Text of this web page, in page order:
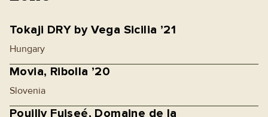
Tokaji DRY by Vega Sicilia ’21
Hungary
Movia, Ribolla ’20
Slovenia
Pouilly Fuiseé, Domaine de la